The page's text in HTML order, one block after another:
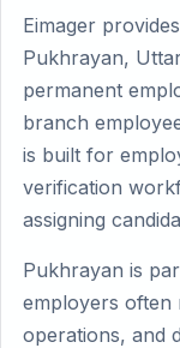
Eimager
Pukhrayan,
permanent
branch
is built for
verification
assigning
Pukhrayan is
employers often
operations, and